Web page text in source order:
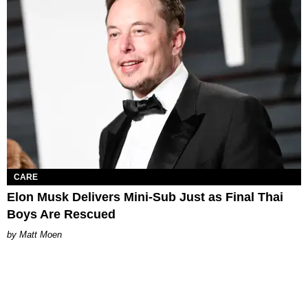
CARE
Elon Musk Delivers Mini-Sub Just as Final Thai
Boys Are Rescued
Matt Moen